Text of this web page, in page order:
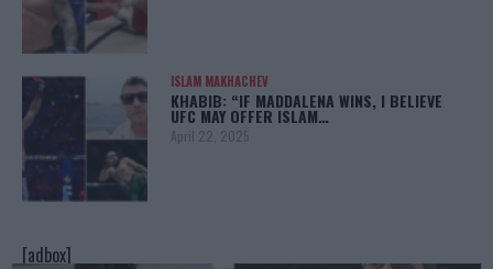
ISLAM MAKHACHEV
KHABIB: “IF MADDALENA WINS, I BELIEVE
UFC MAY OFFER ISLAM…
April 22, 2025
[adbox]